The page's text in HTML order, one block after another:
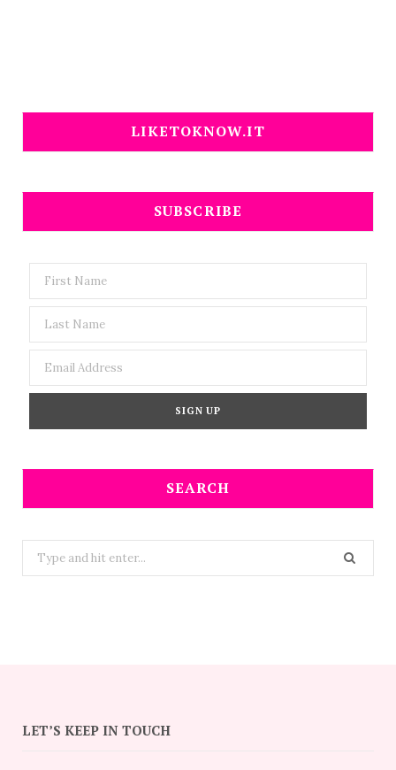
LIKETOKNOW.IT
SUBSCRIBE
SEARCH
Search
for:
LET’S KEEP IN TOUCH